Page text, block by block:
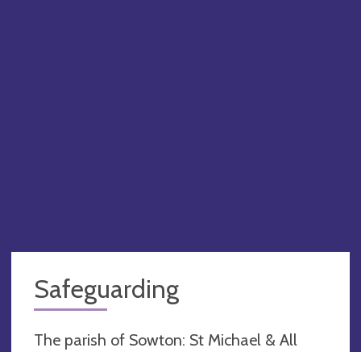
Safeguarding
The parish of Sowton: St Michael & All